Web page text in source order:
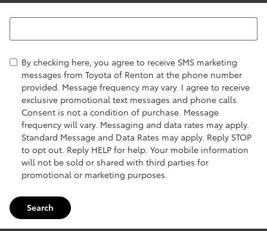
Search Blog
By checking here, you agree to receive SMS marketing
messages from Toyota of Renton at the phone number
provided. Message frequency may vary. I agree to receive
exclusive promotional text messages and phone calls.
Consent is not a condition of purchase. Message
frequency will vary. Messaging and data rates may apply.
Standard Message and Data Rates may apply. Reply STOP
to opt out. Reply HELP for help. Your mobile information
will not be sold or shared with third parties for
promotional or marketing purposes.
Search